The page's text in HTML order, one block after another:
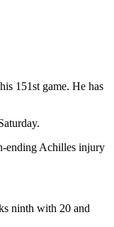
151st game. He has
ending Achilles injury
ninth with 20 and